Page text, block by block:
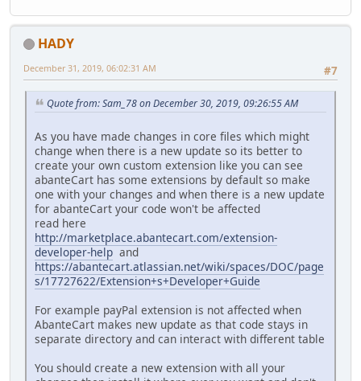
HADY
#7
December 31, 2019, 06:02:31 AM
Quote from: Sam_78 on December 30, 2019, 09:26:55 AM
As you have made changes in core files which might
change when there is a new update so its better to
create your own custom extension like you can see
abanteCart has some extensions by default so make
one with your changes and when there is a new update
for abanteCart your code won't be affected
read here
http://marketplace.abantecart.com/extension-
developer-help and
https://abantecart.atlassian.net/wiki/spaces/DOC/page
s/17727622/Extension+s+Developer+Guide
For example payPal extension is not affected when
AbanteCart makes new update as that code stays in
separate directory and can interact with different table
You should create a new extension with all your